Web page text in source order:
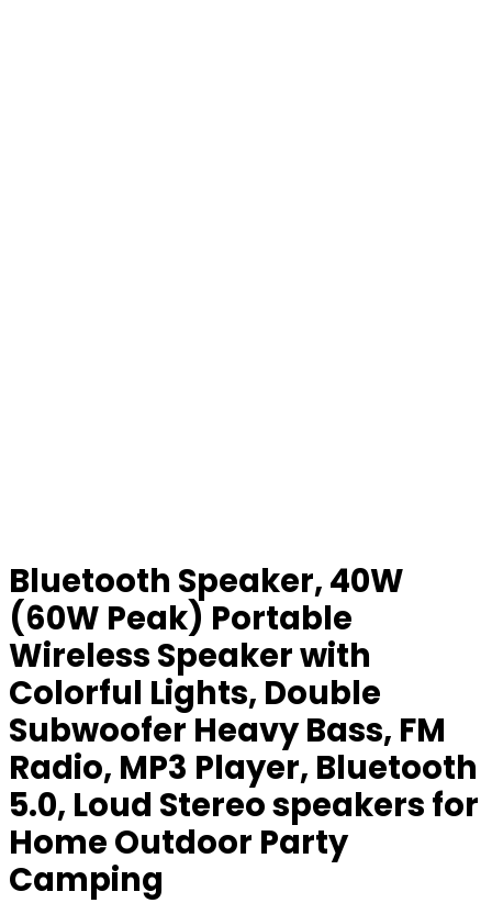
Bluetooth Speaker, 40W
(60W Peak) Portable
Wireless Speaker with
Colorful Lights, Double
Subwoofer Heavy Bass, FM
Radio, MP3 Player, Bluetooth
5.0, Loud Stereo speakers for
Home Outdoor Party
Camping